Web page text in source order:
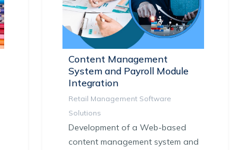
Content Management
System and Payroll Module
Integration
Retail Management Software
Solutions
Development of a Web-based
content management system and